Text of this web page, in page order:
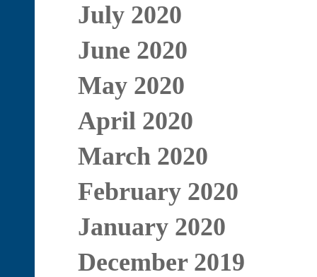
July 2020
June 2020
May 2020
April 2020
March 2020
February 2020
January 2020
December 2019